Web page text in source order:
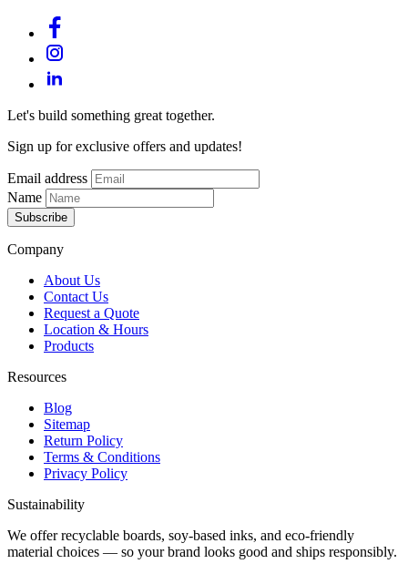
Let's build something great together.
Sign up for exclusive offers and updates!
Email address
Name
Subscribe
Company
About Us
Contact Us
Request a Quote
Location & Hours
Products
Resources
Blog
Sitemap
Return Policy
Terms & Conditions
Privacy Policy
Sustainability
We offer recyclable boards, soy-based inks, and eco-friendly
material choices — so your brand looks good and ships responsibly.